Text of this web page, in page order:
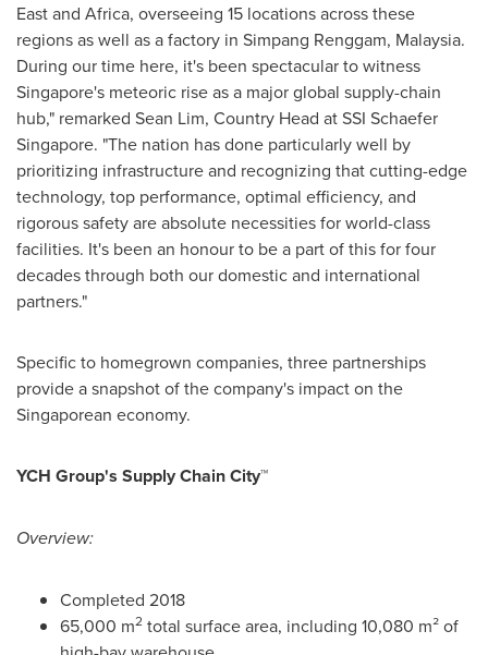
Eastand Africa, overseeing 15 locations across these
regions as well as a factory in Simpang Renggam, Malaysia.
During our time here, it's been spectacular to witness
Singapore's meteoric rise as a major global supply-chain
hub," remarked Sean Lim, Country Head at SSI Schaefer
Singapore. "The nation has done particularly well by
prioritizing infrastructure and recognizing that cutting-edge
technology, top performance, optimal efficiency, and
rigorous safety are absolute necessities for world-class
facilities. It's been an honour to be a part of this for four
decades through both our domestic and international
partners."
Specific to homegrown companies, three partnerships
provide a snapshot of the company's impact on the
Singaporean economy.
YCH Group's Supply Chain City™
Overview:
Completed 2018
65,000 m2 total surface area, including 10,080 m² of